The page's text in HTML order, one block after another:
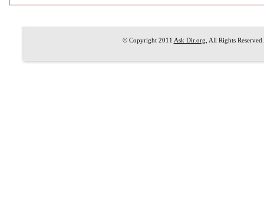
© Copyright 2011 Ask Dir.org , All Rights